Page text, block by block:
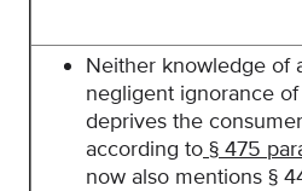
Neither knowledge of
negligent ignorance
deprives the
according to § 475
now also mentions §